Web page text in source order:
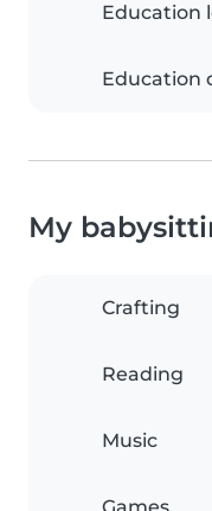
Education
Education
My
Crafting
Reading
Music